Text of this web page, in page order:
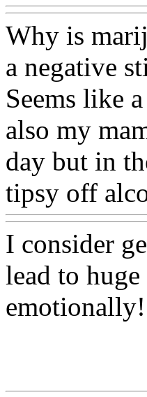
Why is
a negative
Seems like
also my
day but in
tipsy off
I consider
lead to
emotionally